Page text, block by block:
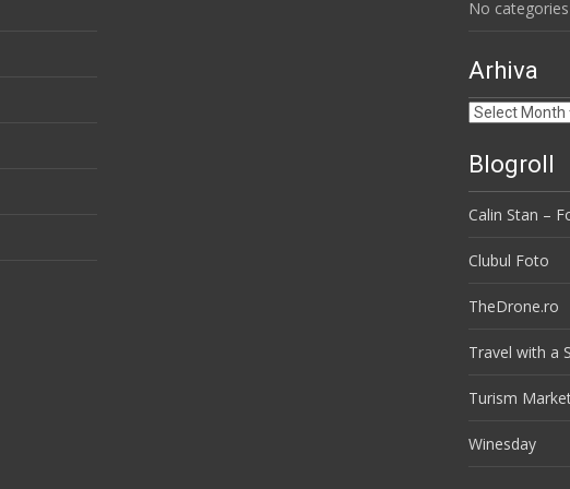
No categories
Arhiva
Arhiva
Blogroll
Calin Stan –
Clubul Foto
TheDrone.ro
Travel with a
Turism
Winesday